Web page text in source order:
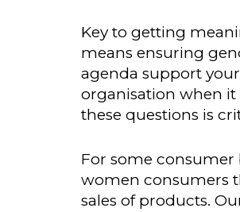
Key to getting
means ensuring
agenda support
organisation when it
these questions is
For some consumer
women consumers
sales of products.